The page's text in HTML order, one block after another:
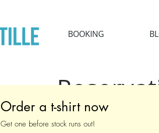
BOOKING
Order a t-shirt now
Get one before stock runs out!